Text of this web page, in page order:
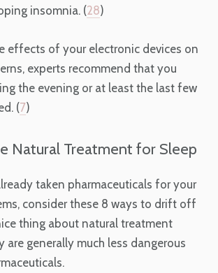
insomnia. (28)
effects of your electronic devices on
experts recommend that you
the evening or at least the last few
(7)
Natural Treatment for Sleep
taken pharmaceuticals for your
consider these 8 ways to drift off
thing about natural treatment
are generally much less dangerous